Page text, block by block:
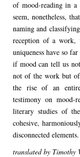
of mood-reading in a
seem, nonetheless,
naming and
reception of a work,
uniqueness have so
if mood can tell us
not of the work but
the rise of an
testimony on mood-
literary studies of
cohesive,
disconnected elements.
translated by Timothy